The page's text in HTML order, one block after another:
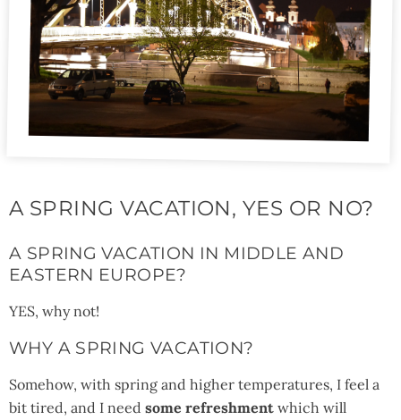
A SPRING VACATION, YES OR NO?
A SPRING VACATION IN MIDDLE AND
EASTERN EUROPE?
YES, why not!
WHY A SPRING VACATION?
Somehow, with spring and higher temperatures, I feel a
bit tired, and I need some refreshment which will